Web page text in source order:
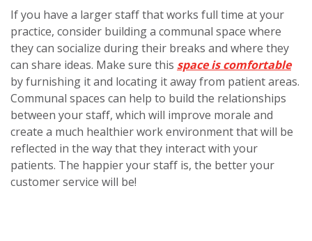
If you have a larger staff that works full time at your
practice, consider building a communal space where
they can socialize during their breaks and where they
can share ideas. Make sure this space is comfortable
by furnishing it and locating it away from patient areas.
Communal spaces can help to build the relationships
between your staff, which will improve morale and
create a much healthier work environment that will be
reflected in the way that they interact with your
patients. The happier your staff is, the better your
customer service will be!